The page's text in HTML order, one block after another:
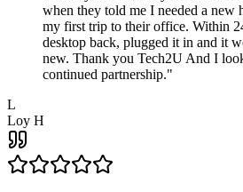
when they told me I needed a new
my first trip to their office. Within
desktop back, plugged it in and it
new. Thank you Tech2U And I
continued partnership."
L
Loy H